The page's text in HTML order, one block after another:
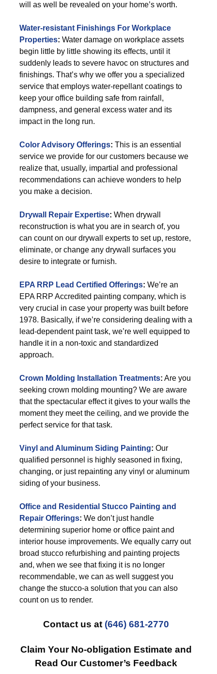
will as well be revealed on your home’s worth.
Water-resistant Finishings For Workplace
Properties: Water damage on workplace assets
begin little by little showing its effects, until it
suddenly leads to severe havoc on structures and
finishings. That’s why we offer you a specialized
service that employs water-repellant coatings to
keep your office building safe from rainfall,
dampness, and general excess water and its
impact in the long run.
Color Advisory Offerings: This is an essential
service we provide for our customers because we
realize that, usually, impartial and professional
recommendations can achieve wonders to help
you make a decision.
Drywall Repair Expertise: When drywall
reconstruction is what you are in search of, you
can count on our drywall experts to set up, restore,
eliminate, or change any drywall surfaces you
desire to integrate or furnish.
EPA RRP Lead Certified Offerings: We’re an
EPA RRP Accredited painting company, which is
very crucial in case your property was built before
1978. Basically, if we’re considering dealing with a
lead-dependent paint task, we’re well equipped to
handle it in a non-toxic and standardized
approach.
Crown Molding Installation Treatments: Are you
seeking crown molding mounting? We are aware
that the spectacular effect it gives to your walls the
moment they meet the ceiling, and we provide the
perfect service for that task.
Vinyl and Aluminum Siding Painting: Our
qualified personnel is highly seasoned in fixing,
changing, or just repainting any vinyl or aluminum
siding of your business.
Office and Residential Stucco Painting and
Repair Offerings: We don’t just handle
determining superior home or office paint and
interior house improvements. We equally carry out
broad stucco refurbishing and painting projects
and, when we see that fixing it is no longer
recommendable, we can as well suggest you
change the stucco-a solution that you can also
count on us to render.
Contact us at (646) 681-2770
Claim Your No-obligation Estimate and
Read Our Customer’s Feedback